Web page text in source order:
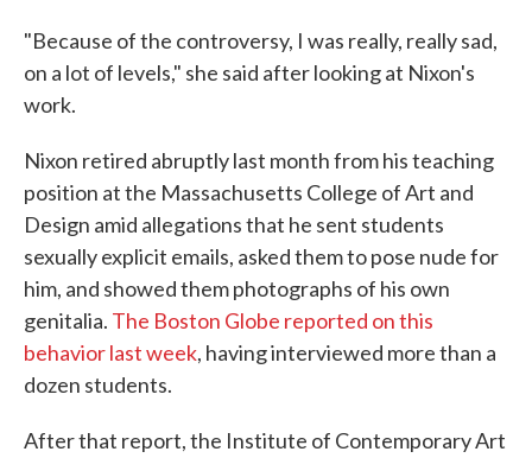
"Because of the controversy, I was really, really sad,
on a lot of levels," she said after looking at Nixon's
work.
Nixon retired abruptly last month from his teaching
position at the Massachusetts College of Art and
Design amid allegations that he sent students
sexually explicit emails, asked them to pose nude for
him, and showed them photographs of his own
genitalia. The Boston Globe reported on this
behavior last week, having interviewed more than a
dozen students.
After that report, the Institute of Contemporary Art